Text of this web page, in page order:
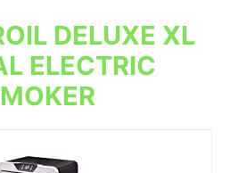
DELUXE XL
ELECTRIC